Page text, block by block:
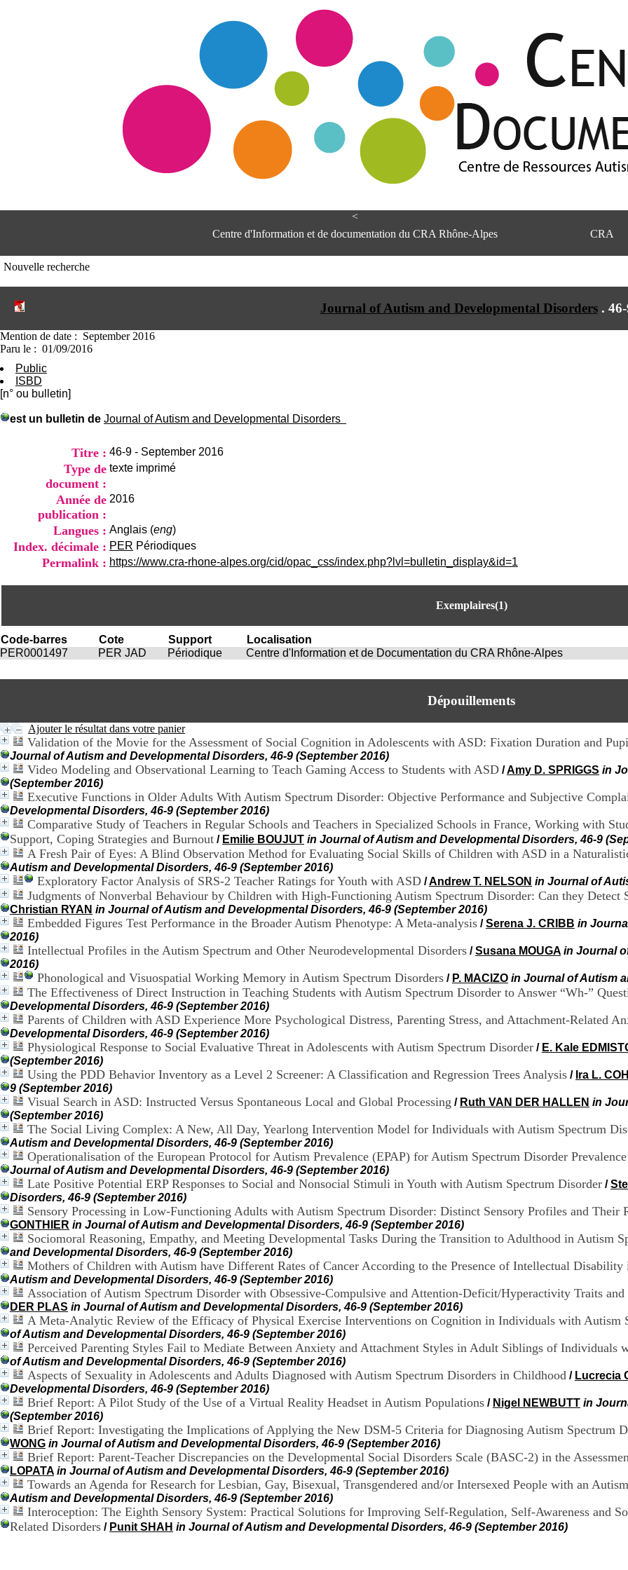
<
Centre d'Information et de documentation du CRA Rhône-Alpes
CRA
Nouvelle recherche
Journal of Autism and Developmental Disorders.
Mention de date : September 2016
Paru le : 01/09/2016
Public
ISBD
[n° ou bulletin]
est un bulletin de Journal of Autism and Developmental Disorders
Titre : 46-9 - September 2016
Type de
document :
texte imprimé
Année de
publication :
2016
Langues : Anglais (eng)
Index. décimale : PER Périodiques
Permalink : https://www.cra-rhone-alpes.org/cid/opac_css/index.php?lvl=bulletin_display&id=1
Exemplaires(1)
Code-barres Cote Support Localisation
PER0001497
PER JAD Périodique Centre d'Information et de Documentation du CRA Rhône-Alpes
Dépouillements
Ajouter le résultat dans votre panier
Validation of the Movie for the Assessment of Social Cognition in Adolescents with ASD: Fixation Duration and
Journal of Autism and Developmental Disorders, 46-9 (September 2016)
Video Modeling and Observational Learning to Teach Gaming Access to Students with ASD /Amy D. SPRIGGS in
(September 2016)
Executive Functions in Older Adults With Autism Spectrum Disorder: Objective Performance and Subjective
Developmental Disorders, 46-9 (September 2016)
Comparative Study of Teachers in Regular Schools and Teachers in Specialized Schools in France, Working with
Support, Coping Strategies and Burnout / Emilie BOUJUT in Journal of Autism and Developmental Disorders, 46-9
A Fresh Pair of Eyes: A Blind Observation Method for Evaluating Social Skills of Children with ASD in a
Autism and Developmental Disorders, 46-9 (September 2016)
Exploratory Factor Analysis of SRS-2 Teacher Ratings for Youth with ASD /Andrew T. NELSON in Journal of
Judgments of Nonverbal Behaviour by Children with High-Functioning Autism Spectrum Disorder: Can they
Christian RYAN in Journal of Autism and Developmental Disorders, 46-9 (September 2016)
Embedded Figures Test Performance in the Broader Autism Phenotype: A Meta-analysis /Serena J. CRIBB in
2016)
Intellectual Profiles in the Autism Spectrum and Other Neurodevelopmental Disorders /Susana MOUGA in Journal
2016)
Phonological and Visuospatial Working Memory in Autism Spectrum Disorders / P. MACIZO in Journal of Autism
The Effectiveness of Direct Instruction in Teaching Students with Autism Spectrum Disorder to Answer “Wh-”
Developmental Disorders, 46-9 (September 2016)
Parents of Children with ASD Experience More Psychological Distress, Parenting Stress, and Attachment-Related
Developmental Disorders, 46-9 (September 2016)
Physiological Response to Social Evaluative Threat in Adolescents with Autism Spectrum Disorder / E. Kale
(September 2016)
Using the PDD Behavior Inventory as a Level 2 Screener: A Classification and Regression Trees Analysis / Ira L.
9 (September 2016)
Visual Search in ASD: Instructed Versus Spontaneous Local and Global Processing / Ruth VAN DER HALLEN in
(September 2016)
The Social Living Complex: A New, All Day, Yearlong Intervention Model for Individuals with Autism Spectrum
Autism and Developmental Disorders, 46-9 (September 2016)
Operationalisation of the European Protocol for Autism Prevalence (EPAP) for Autism Spectrum Disorder
Journal of Autism and Developmental Disorders, 46-9 (September 2016)
Late Positive Potential ERP Responses to Social and Nonsocial Stimuli in Youth with Autism Spectrum Disorder /
Disorders, 46-9 (September 2016)
Sensory Processing in Low-Functioning Adults with Autism Spectrum Disorder: Distinct Sensory Profiles and
GONTHIER in Journal of Autism and Developmental Disorders, 46-9 (September 2016)
Sociomoral Reasoning, Empathy, and Meeting Developmental Tasks During the Transition to Adulthood in Autism
and Developmental Disorders, 46-9 (September 2016)
Mothers of Children with Autism have Different Rates of Cancer According to the Presence of Intellectual
Autism and Developmental Disorders, 46-9 (September 2016)
Association of Autism Spectrum Disorder with Obsessive-Compulsive and Attention-Deficit/Hyperactivity Traits
DER PLAS in Journal of Autism and Developmental Disorders, 46-9 (September 2016)
A Meta-Analytic Review of the Efficacy of Physical Exercise Interventions on Cognition in Individuals with Autism
of Autism and Developmental Disorders, 46-9 (September 2016)
Perceived Parenting Styles Fail to Mediate Between Anxiety and Attachment Styles in Adult Siblings of Individuals
of Autism and Developmental Disorders, 46-9 (September 2016)
Aspects of Sexuality in Adolescents and Adults Diagnosed with Autism Spectrum Disorders in Childhood / Lucrecia
Developmental Disorders, 46-9 (September 2016)
Brief Report: A Pilot Study of the Use of a Virtual Reality Headset in Autism Populations / Nigel NEWBUTT in
(September 2016)
Brief Report: Investigating the Implications of Applying the New DSM-5 Criteria for Diagnosing Autism Spectrum
WONG in Journal of Autism and Developmental Disorders, 46-9 (September 2016)
Brief Report: Parent-Teacher Discrepancies on the Developmental Social Disorders Scale (BASC-2) in the
LOPATA in Journal of Autism and Developmental Disorders, 46-9 (September 2016)
Towards an Agenda for Research for Lesbian, Gay, Bisexual, Transgendered and/or Intersexed People with an
Autism and Developmental Disorders, 46-9 (September 2016)
Interoception: The Eighth Sensory System: Practical Solutions for Improving Self-Regulation, Self-Awareness and
Related Disorders / Punit SHAH in Journal of Autism and Developmental Disorders, 46-9 (September 2016)